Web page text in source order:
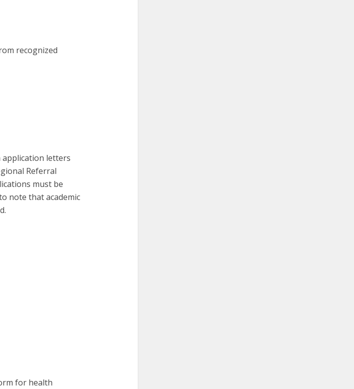
recognized
letters
Referral
must be
note that academic
for health